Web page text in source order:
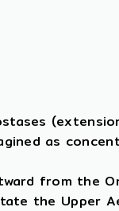
as
from the
the Upper